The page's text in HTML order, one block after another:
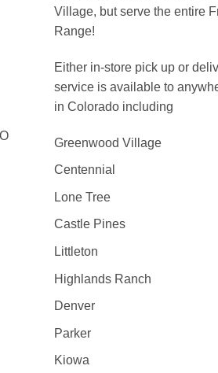
Village, but serve the entire
Range!
Either in-store pick up or
service is available to
in Colorado including
Greenwood Village
Centennial
Lone Tree
Castle Pines
Littleton
Highlands Ranch
Denver
Parker
Kiowa